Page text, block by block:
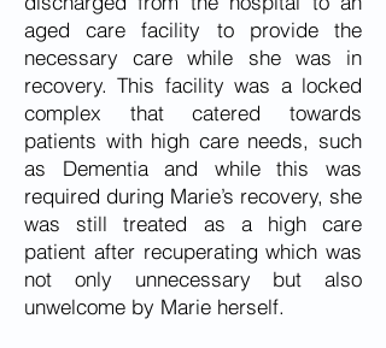
aged care facility to provide the
necessary care while she was in
recovery. This facility was a locked
complex that catered towards
patients with high care needs, such
as Dementia and while this was
required during Marie’s recovery, she
was still treated as a high care
patient after recuperating which was
not only unnecessary but also
unwelcome by Marie herself.